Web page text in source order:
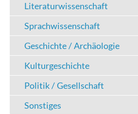
Literaturwissenschaft
Sprachwissenschaft
Geschichte / Archäologie
Kulturgeschichte
Politik / Gesellschaft
Sonstiges